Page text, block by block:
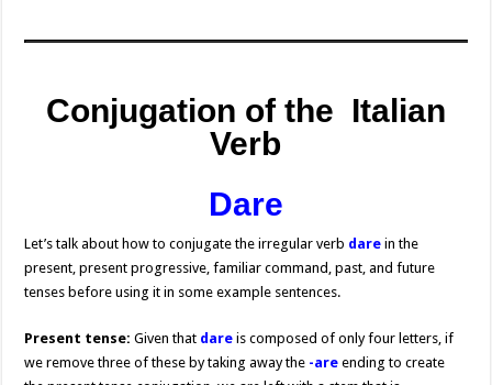
Conjugation of the Italian
Verb
Dare
Let’s talk about how to conjugate the irregular verb dare in the
present, present progressive, familiar command, past, and future
tenses before using it in some example sentences.
Present tense: Given that dare is composed of only four letters, if
we remove three of these by taking away the -are ending to create